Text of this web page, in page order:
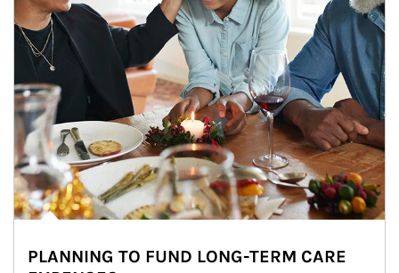
PLANNING TO FUND LONG-TERM CARE